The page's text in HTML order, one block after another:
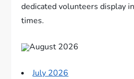
dedicated volunteers display
times.
August 2026
July 2026